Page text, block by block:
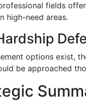
fields
high-need areas.
options exist,
be approached